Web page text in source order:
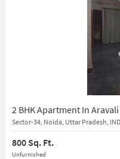
2 BHK Apartment In
Sector-34, Noida, Uttar Pradesh,
800 Sq. Ft.
Unfurnished